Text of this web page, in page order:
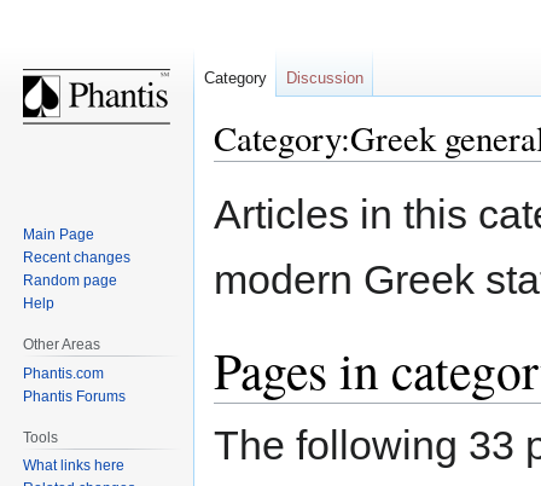
Category:Greek
to
to
Articles in this
modern Greek
Pages in
The following 33
Category Discussion
Main Page
Recent changes
Random page
Help
Other Areas
Phantis.com
Phantis Forums
Tools
What links here